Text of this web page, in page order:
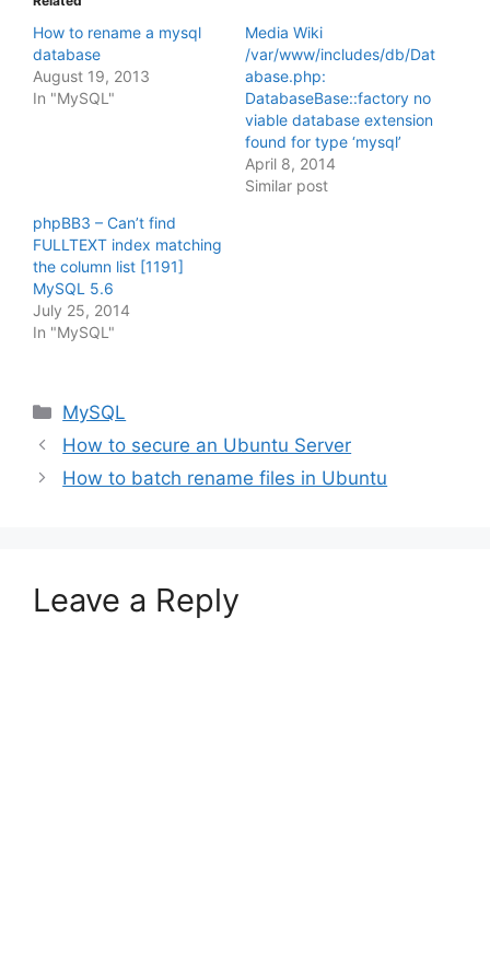
How to rename a mysql
database
August 19, 2013
In "MySQL"
Media Wiki
/var/www/includes/db/Dat
abase.php:
DatabaseBase::factory no
viable database extension
found for type ‘mysql’
April 8, 2014
Similar post
phpBB3 – Can’t find
FULLTEXT index matching
the column list [1191]
MySQL 5.6
July 25, 2014
In "MySQL"
Categories
MySQL
How to secure an Ubuntu Server
How to batch rename files in Ubuntu
Leave a Reply